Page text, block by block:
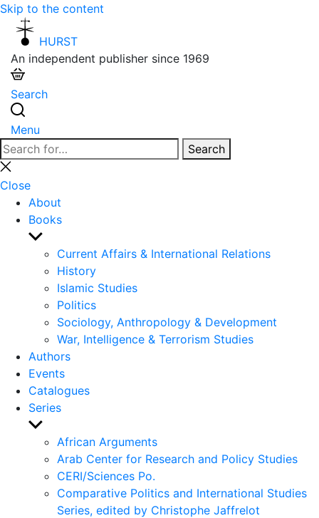
Skip to the content
HURST
An independent publisher since 1969
Search
Menu
Search
for:
Search
Close
search
Close
About
Books
Show
sub
menu
Current Affairs & International Relations
History
Islamic Studies
Politics
Sociology, Anthropology & Development
War, Intelligence & Terrorism Studies
Authors
Events
Catalogues
Series
Show
sub
menu
African Arguments
Arab Center for Research and Policy Studies
CERI/Sciences Po.
Comparative Politics and International Studies
Series, edited by Christophe Jaffrelot